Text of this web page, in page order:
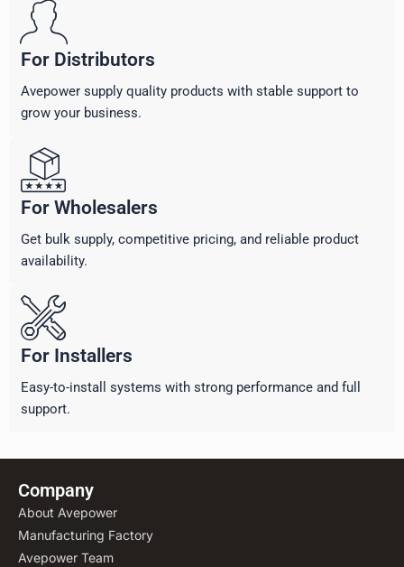
For Distributors
Avepower supply quality products with stable support to
grow your business.
For Wholesalers
Get bulk supply, competitive pricing, and reliable product
availability.
For Installers
Easy-to-install systems with strong performance and full
support.
Company
About Avepower
Manufacturing Factory
Avepower Team